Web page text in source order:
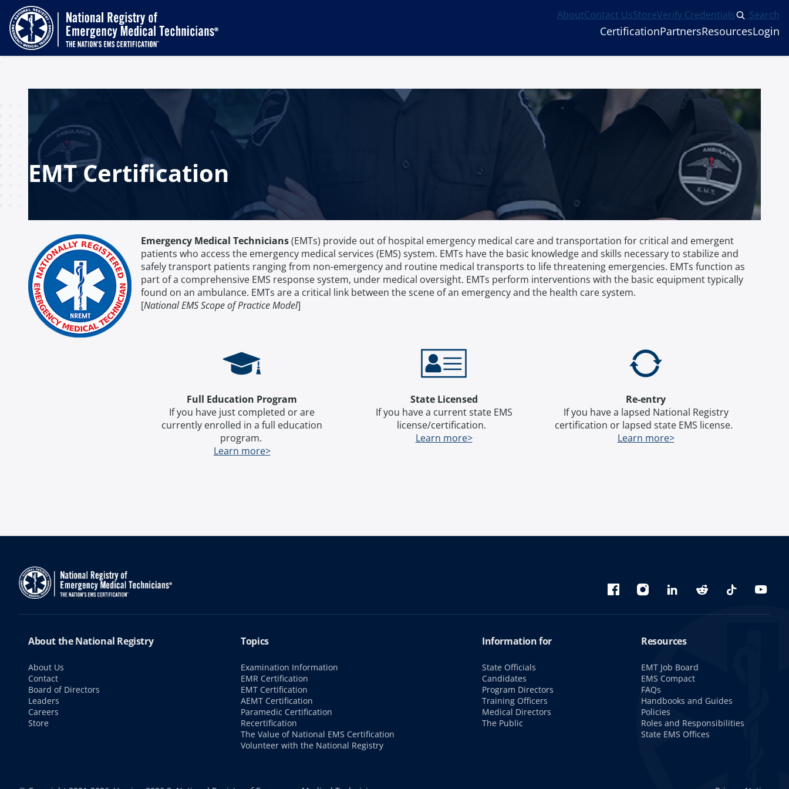
AboutContact UsStoreVerify Credentials Search
CertificationPartnersResourcesLogin
EMT Certification
Emergency Medical Technicians(EMTs) provide out of hospital emergency medical care and transportation for critical and emergent
patients who access the emergency medical services (EMS) system. EMTs have the basic knowledge and skills necessary to stabilize and
safely transport patients ranging from non-emergency and routine medical transports to life threatening emergencies. EMTs function as
part of a comprehensive EMS response system, under medical oversight. EMTs perform interventions with the basic equipment typically
found on an ambulance. EMTs are a critical link between the scene of an emergency and the health care system.
[National EMS Scope of Practice Model]
Full Education Program
If you have just completed or are
currently enrolled in a full education
program.
Learn more>
State Licensed
​​​​​​If you have a current state EMS
license/certification.
Learn more>
Re-entry
If you have a lapsed National Registry
certification or lapsed state EMS license.
Learn more>
BlueskyFacebookInstagramlinkedinReddit TikTok
About the National Registry
About Us
Contact
Board of Directors
Leaders
Careers
Store
Topics
Examination Information
EMR Certification
EMT Certification
AEMT Certification
Paramedic Certification
Recertification
The Value of National EMS Certification
Volunteer with the National Registry
Information for
State Officials
Candidates
Program Directors
Training Officers
Medical Directors
The Public
Resources
EMT Job Board
EMS Compact
FAQs
Handbooks and Guides
Policies
Roles and Responsibilities
State EMS Offices